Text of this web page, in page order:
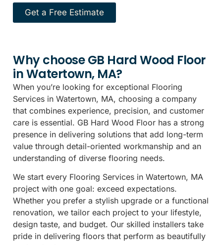
Get a Free Estimate
Why choose GB Hard Wood Floor
in Watertown, MA?
When you’re looking for exceptional Flooring
Services in Watertown, MA, choosing a company
that combines experience, precision, and customer
care is essential. GB Hard Wood Floor has a strong
presence in delivering solutions that add long-term
value through detail-oriented workmanship and an
understanding of diverse flooring needs.
We start every Flooring Services in Watertown, MA
project with one goal: exceed expectations.
Whether you prefer a stylish upgrade or a functional
renovation, we tailor each project to your lifestyle,
design taste, and budget. Our skilled installers take
pride in delivering floors that perform as beautifully